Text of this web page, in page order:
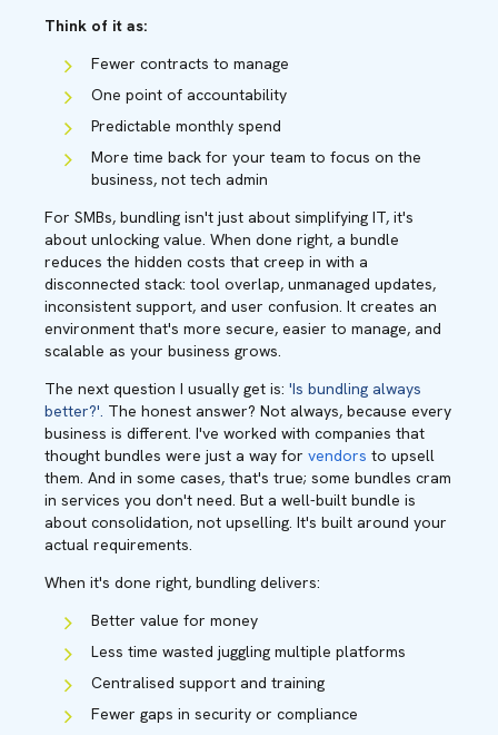
Think of it as:
Fewer contracts to manage
One point of accountability
Predictable monthly spend
More time back for your team to focus on the
business, not tech admin
For SMBs, bundling isn't just about simplifying IT, it's
about unlocking value. When done right, a bundle
reduces the hidden costs that creep in with a
disconnected stack: tool overlap, unmanaged updates,
inconsistent support, and user confusion. It creates an
environment that's more secure, easier to manage, and
scalable as your business grows.
The next question I usually get is: 'Is bundling always
better?'. The honest answer? Not always, because every
business is different. I've worked with companies that
thought bundles were just a way for vendors to upsell
them. And in some cases, that's true; some bundles cram
in services you don't need. But a well-built bundle is
about consolidation, not upselling. It's built around your
actual requirements.
When it's done right, bundling delivers:
Better value for money
Less time wasted juggling multiple platforms
Centralised support and training
Fewer gaps in security or compliance